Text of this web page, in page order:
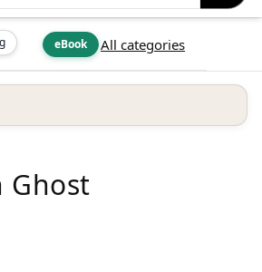
eBook All categories
Ghost